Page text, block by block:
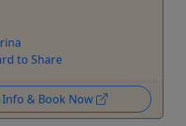
to Share
& Book Now